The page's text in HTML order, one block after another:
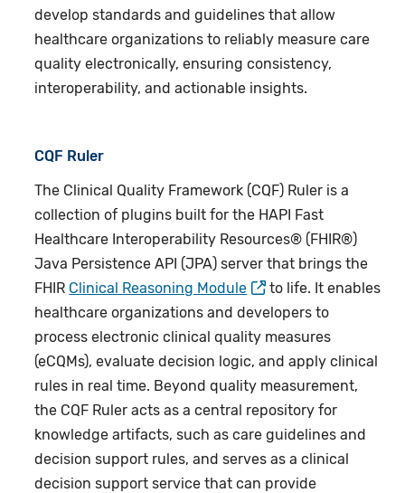
develop standards and guidelines that allow
healthcare organizations to reliably measure care
quality electronically, ensuring consistency,
interoperability, and actionable insights.
CQF Ruler
The Clinical Quality Framework (CQF) Ruler is a
collection of plugins built for the HAPI Fast
Healthcare Interoperability Resources® (FHIR®)
Java Persistence API (JPA) server that brings the
FHIR Clinical Reasoning Module
to life. It enables
healthcare organizations and developers to
process electronic clinical quality measures
(eCQMs), evaluate decision logic, and apply clinical
rules in real time. Beyond quality measurement,
the CQF Ruler acts as a central repository for
knowledge artifacts, such as care guidelines and
decision support rules, and serves as a clinical
decision support service that can provide